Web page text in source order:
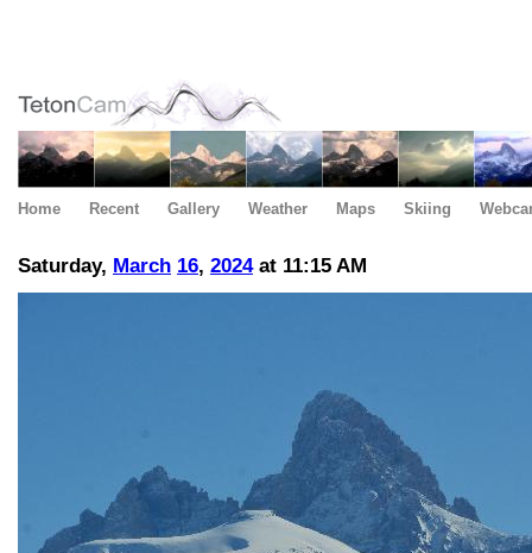
Home Recent Gallery Weather Maps Skiing
Saturday, March 16, 2024at 11:15 AM